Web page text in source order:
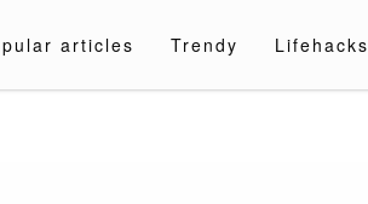
articles Trendy Lifehacks